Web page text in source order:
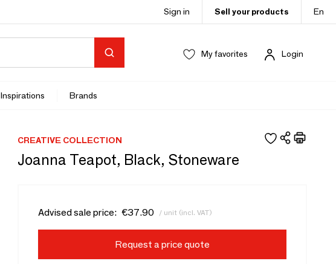
Sign in Sell your products En
My favorites Login
Inspirations Brands
CREATIVE COLLECTION
Joanna Teapot, Black, Stoneware
Advised sale price: €37.90 / unit (incl. VAT)
Request a price quote